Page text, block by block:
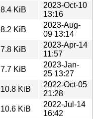
8.4 KiB
2023-Oct-10
13:16
8.2 KiB
2023-Aug-
09 13:14
7.8 KiB
2023-Apr-14
11:57
7.7 KiB
2023-Jan-
25 13:27
10.8 KiB
2022-Oct-05
21:28
10.6 KiB
2022-Jul-14
16:42